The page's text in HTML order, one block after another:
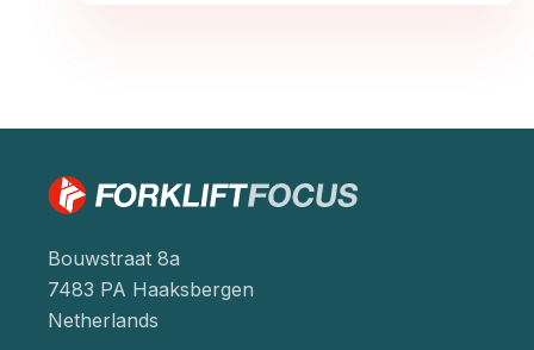
Bouwstraat 8a
7483 PA Haaksbergen
Netherlands